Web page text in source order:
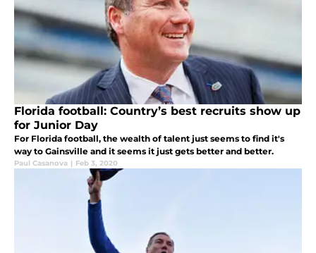
Florida football: Country’s best recruits show up
for Junior Day
For Florida football, the wealth of talent just seems to find it's
way to Gainsville and it seems it just gets better and better.
Paul Casanova | Feb 3, 2020